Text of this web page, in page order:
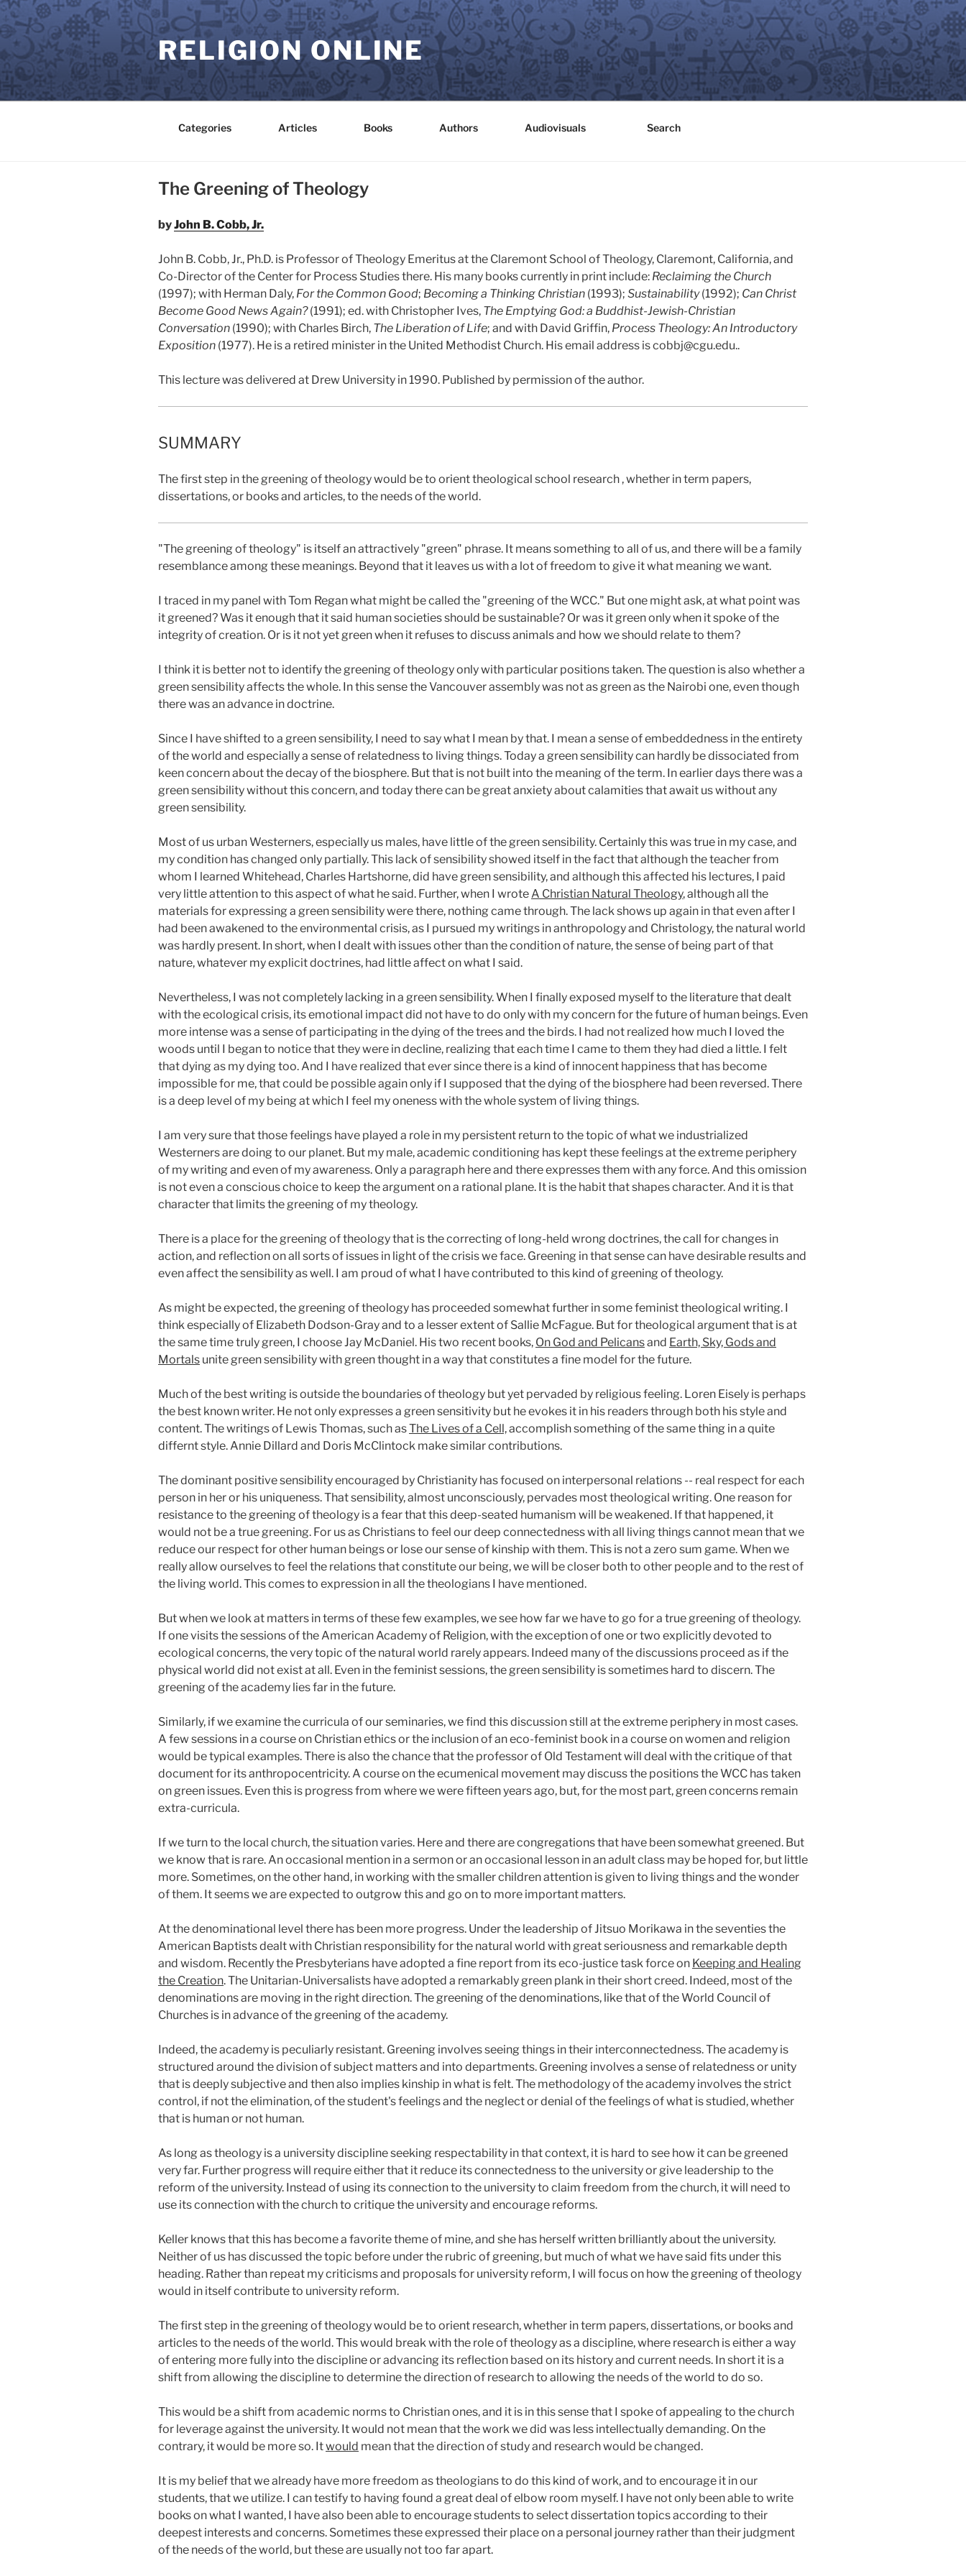
Skip
to
content
RELIGION ONLINE
Categories Articles Books Authors Audiovisuals Search
The Greening of Theology
byJohn B. Cobb, Jr.
John B. Cobb, Jr., Ph.D. is Professor of Theology Emeritus at the Claremont School of Theology, Claremont, California, and
Co-Director of the Center for Process Studies there. His many books currently in print include: Reclaiming the Church
(1997); with Herman Daly, For the Common Good; Becoming a Thinking Christian (1993); Sustainability(1992); Can Christ
Become Good News Again?(1991); ed. with Christopher Ives, The Emptying God: a Buddhist-Jewish-Christian
Conversation (1990); with Charles Birch, The Liberation of Life; and with David Griffin, Process Theology: An Introductory
Exposition (1977). He is a retired minister in the United Methodist Church. His email address is cobbj@cgu.edu..
This lecture was delivered at Drew University in 1990. Published by permission of the author.
SUMMARY
The first step in the greening of theology would be to orient theological school research , whether in term papers,
dissertations, or books and articles, to the needs of the world.
"The greening of theology" is itself an attractively "green" phrase. It means something to all of us, and there will be a family
resemblance among these meanings. Beyond that it leaves us with a lot of freedom to give it what meaning we want.
I traced in my panel with Tom Regan what might be called the "greening of the WCC." But one might ask, at what point was
it greened? Was it enough that it said human societies should be sustainable? Or was it green only when it spoke of the
integrity of creation. Or is it not yet green when it refuses to discuss animals and how we should relate to them?
I think it is better not to identify the greening of theology only with particular positions taken. The question is also whether a
green sensibility affects the whole. In this sense the Vancouver assembly was not as green as the Nairobi one, even though
there was an advance in doctrine.
Since I have shifted to a green sensibility, I need to say what I mean by that. I mean a sense of embeddedness in the entirety
of the world and especially a sense of relatedness to living things. Today a green sensibility can hardly be dissociated from
keen concern about the decay of the biosphere. But that is not built into the meaning of the term. In earlier days there was a
green sensibility without this concern, and today there can be great anxiety about calamities that await us without any
green sensibility.
Most of us urban Westerners, especially us males, have little of the green sensibility. Certainly this was true in my case, and
my condition has changed only partially. This lack of sensibility showed itself in the fact that although the teacher from
whom I learned Whitehead, Charles Hartshorne, did have green sensibility, and although this affected his lectures, I paid
very little attention to this aspect of what he said. Further, when I wrote A Christian Natural Theology, although all the
materials for expressing a green sensibility were there, nothing came through. The lack shows up again in that even after I
had been awakened to the environmental crisis, as I pursued my writings in anthropology and Christology, the natural world
was hardly present. In short, when I dealt with issues other than the condition of nature, the sense of being part of that
nature, whatever my explicit doctrines, had little affect on what I said.
Nevertheless, I was not completely lacking in a green sensibility. When I finally exposed myself to the literature that dealt
with the ecological crisis, its emotional impact did not have to do only with my concern for the future of human beings. Even
more intense was a sense of participating in the dying of the trees and the birds. I had not realized how much I loved the
woods until I began to notice that they were in decline, realizing that each time I came to them they had died a little. I felt
that dying as my dying too. And I have realized that ever since there is a kind of innocent happiness that has become
impossible for me, that could be possible again only if I supposed that the dying of the biosphere had been reversed. There
is a deep level of my being at which I feel my oneness with the whole system of living things.
I am very sure that those feelings have played a role in my persistent return to the topic of what we industrialized
Westerners are doing to our planet. But my male, academic conditioning has kept these feelings at the extreme periphery
of my writing and even of my awareness. Only a paragraph here and there expresses them with any force. And this omission
is not even a conscious choice to keep the argument on a rational plane. It is the habit that shapes character. And it is that
character that limits the greening of my theology.
There is a place for the greening of theology that is the correcting of long-held wrong doctrines, the call for changes in
action, and reflection on all sorts of issues in light of the crisis we face. Greening in that sense can have desirable results and
even affect the sensibility as well. I am proud of what I have contributed to this kind of greening of theology.
As might be expected, the greening of theology has proceeded somewhat further in some feminist theological writing. I
think especially of Elizabeth Dodson-Gray and to a lesser extent of Sallie McFague. But for theological argument that is at
the same time truly green, I choose Jay McDaniel. His two recent books, On God and Pelicansand Earth, Sky, Gods and
Mortals unite green sensibility with green thought in a way that constitutes a fine model for the future.
Much of the best writing is outside the boundaries of theology but yet pervaded by religious feeling. Loren Eisely is perhaps
the best known writer. He not only expresses a green sensitivity but he evokes it in his readers through both his style and
content. The writings of Lewis Thomas, such asThe Lives of a Cell,accomplish something of the same thing in a quite
differnt style. Annie Dillard and Doris McClintock make similar contributions.
The dominant positive sensibility encouraged by Christianity has focused on interpersonal relations -- real respect for each
person in her or his uniqueness. That sensibility, almost unconsciously, pervades most theological writing. One reason for
resistance to the greening of theology is a fear that this deep-seated humanism will be weakened. If that happened, it
would not be a true greening. For us as Christians to feel our deep connectedness with all living things cannot mean that we
reduce our respect for other human beings or lose our sense of kinship with them. This is not a zero sum game. When we
really allow ourselves to feel the relations that constitute our being, we will be closer both to other people and to the rest of
the living world. This comes to expression in all the theologians I have mentioned.
But when we look at matters in terms of these few examples, we see how far we have to go for a true greening of theology.
If one visits the sessions of the American Academy of Religion, with the exception of one or two explicitly devoted to
ecological concerns, the very topic of the natural world rarely appears. Indeed many of the discussions proceed as if the
physical world did not exist at all. Even in the feminist sessions, the green sensibility is sometimes hard to discern. The
greening of the academy lies far in the future.
Similarly, if we examine the curricula of our seminaries, we find this discussion still at the extreme periphery in most cases.
A few sessions in a course on Christian ethics or the inclusion of an eco-feminist book in a course on women and religion
would be typical examples. There is also the chance that the professor of Old Testament will deal with the critique of that
document for its anthropocentricity. A course on the ecumenical movement may discuss the positions the WCC has taken
on green issues. Even this is progress from where we were fifteen years ago, but, for the most part, green concerns remain
extra-curricula.
If we turn to the local church, the situation varies. Here and there are congregations that have been somewhat greened. But
we know that is rare. An occasional mention in a sermon or an occasional lesson in an adult class may be hoped for, but little
more. Sometimes, on the other hand, in working with the smaller children attention is given to living things and the wonder
of them. It seems we are expected to outgrow this and go on to more important matters.
At the denominational level there has been more progress. Under the leadership of Jitsuo Morikawa in the seventies the
American Baptists dealt with Christian responsibility for the natural world with great seriousness and remarkable depth
and wisdom. Recently the Presbyterians have adopted a fine report from its eco-justice task force on Keeping and Healing
the Creation. The Unitarian-Universalists have adopted a remarkably green plank in their short creed. Indeed, most of the
denominations are moving in the right direction. The greening of the denominations, like that of the World Council of
Churches is in advance of the greening of the academy.
Indeed, the academy is peculiarly resistant. Greening involves seeing things in their interconnectedness. The academy is
structured around the division of subject matters and into departments. Greening involves a sense of relatedness or unity
that is deeply subjective and then also implies kinship in what is felt. The methodology of the academy involves the strict
control, if not the elimination, of the student's feelings and the neglect or denial of the feelings of what is studied, whether
that is human or not human.
As long as theology is a university discipline seeking respectability in that context, it is hard to see how it can be greened
very far. Further progress will require either that it reduce its connectedness to the university or give leadership to the
reform of the university. Instead of using its connection to the university to claim freedom from the church, it will need to
use its connection with the church to critique the university and encourage reforms.
Keller knows that this has become a favorite theme of mine, and she has herself written brilliantly about the university.
Neither of us has discussed the topic before under the rubric of greening, but much of what we have said fits under this
heading. Rather than repeat my criticisms and proposals for university reform, I will focus on how the greening of theology
would in itself contribute to university reform.
The first step in the greening of theology would be to orient research, whether in term papers, dissertations, or books and
articles to the needs of the world. This would break with the role of theology as a discipline, where research is either a way
of entering more fully into the discipline or advancing its reflection based on its history and current needs. In short it is a
shift from allowing the discipline to determine the direction of research to allowing the needs of the world to do so.
This would be a shift from academic norms to Christian ones, and it is in this sense that I spoke of appealing to the church
for leverage against the university. It would not mean that the work we did was less intellectually demanding. On the
contrary, it would be more so. Itwould mean that the direction of study and research would be changed.
It is my belief that we already have more freedom as theologians to do this kind of work, and to encourage it in our
students, that we utilize. I can testify to having found a great deal of elbow room myself. I have not only been able to write
books on what I wanted, I have also been able to encourage students to select dissertation topics according to their
deepest interests and concerns. Sometimes these expressed their place on a personal journey rather than their judgment
of the needs of the world, but these are usually not too far apart.